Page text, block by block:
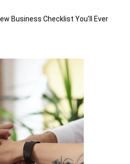
Business Checklist You’ll Ever